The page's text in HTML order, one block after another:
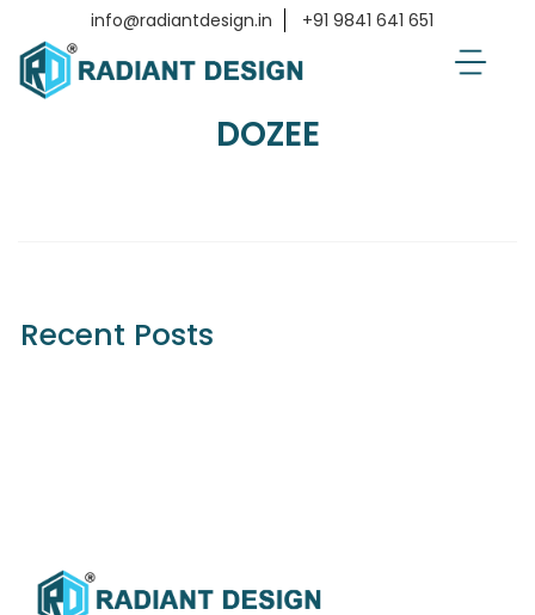
info@radiantdesign.in +91 9841 641 651
Clients DOZEE
DOZEE
Recent Posts